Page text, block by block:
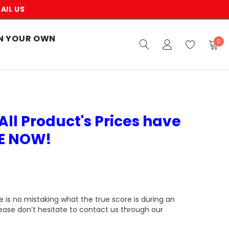
US
YOUR OWN 0
Product's Prices have
NOW!
no mistaking what the true score is during an
don’t hesitate to contact us through our